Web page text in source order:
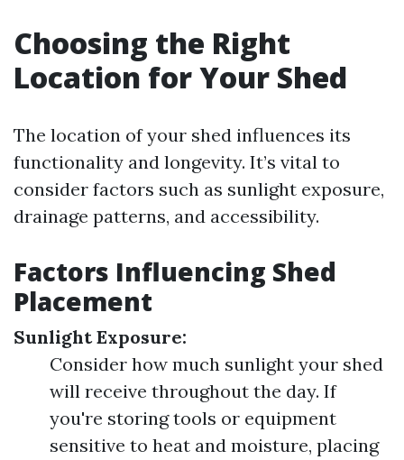
Choosing the Right
Location for Your Shed
The location of your shed influences its
functionality and longevity. It’s vital to
consider factors such as sunlight exposure,
drainage patterns, and accessibility.
Factors Influencing Shed
Placement
Sunlight Exposure:
Consider how much sunlight your shed
will receive throughout the day. If
you're storing tools or equipment
sensitive to heat and moisture, placing